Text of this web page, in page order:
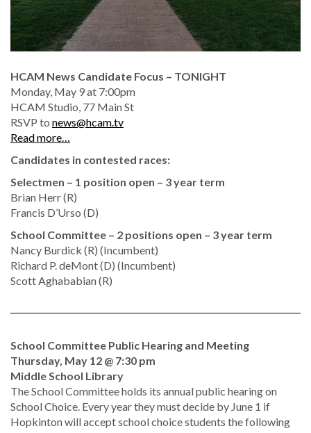
HCAM News Candidate Focus – TONIGHT
Monday, May 9 at 7:00pm
HCAM Studio, 77 Main St
RSVP to news@hcam.tv
Read more…
Candidates in contested races:
Selectmen – 1 position open – 3 year term
Brian Herr (R)
Francis D’Urso (D)
School Committee – 2 positions open – 3 year term
Nancy Burdick (R) (Incumbent)
Richard P. deMont (D) (Incumbent)
Scott Aghababian (R)
School Committee Public Hearing and Meeting
Thursday, May 12 @ 7:30 pm
Middle School Library
The School Committee holds its annual public hearing on
School Choice. Every year they must decide by June 1 if
Hopkinton will accept school choice students the following